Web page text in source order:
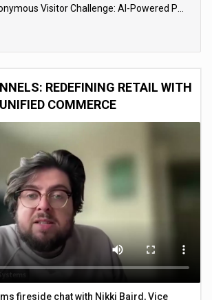
The Anonymous Visitor Challenge: AI-Powered Personalization for the 90%
REDEFINING RETAIL WITH
UNIFIED COMMERCE
fireside chat with Nikki Baird, Vice